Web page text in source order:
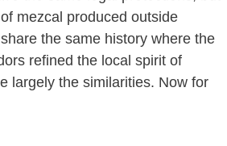
mezcal produced outside
the same history where the
refined the local spirit of
largely the similarities. Now for